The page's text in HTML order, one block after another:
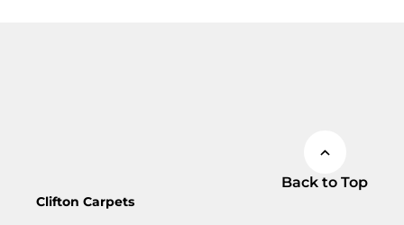
Back to Top
Clifton Carpets